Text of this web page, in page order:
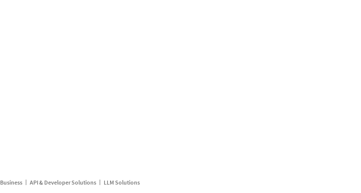
Business API & Developer Solutions LLM Solutions